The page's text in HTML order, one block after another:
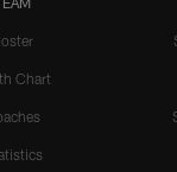
Chart